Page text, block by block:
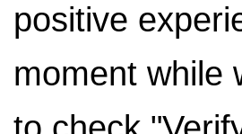
positive
moment while